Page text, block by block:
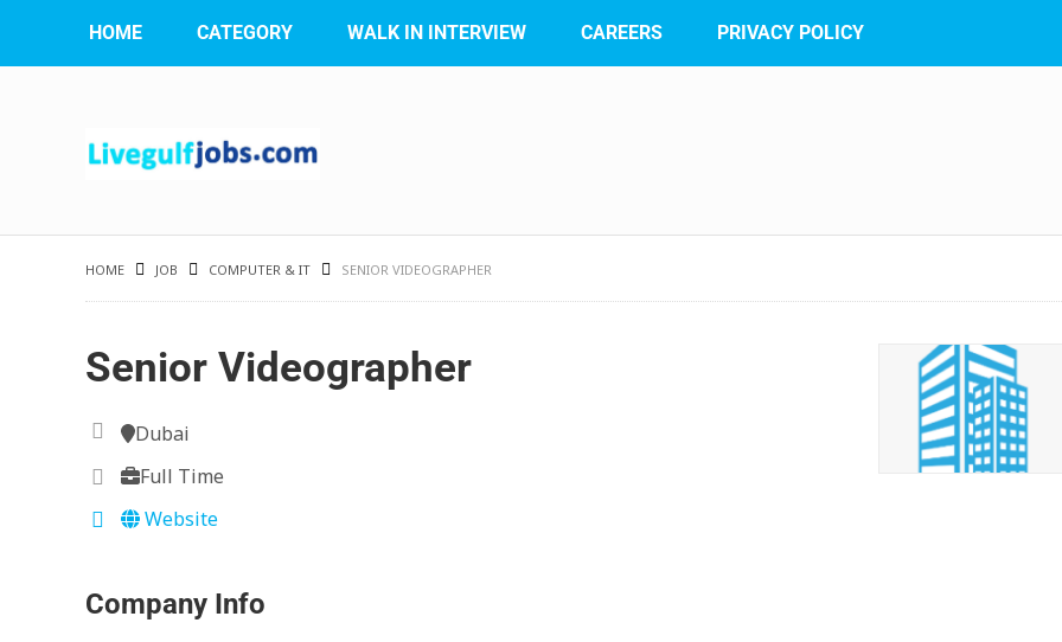
HOME CATEGORY WALK IN INTERVIEW CAREERS PRIVACY POLICY
HOME JOB COMPUTER & IT SENIOR VIDEOGRAPHER
Senior Videographer
Dubai
Full Time
Website
Company Info